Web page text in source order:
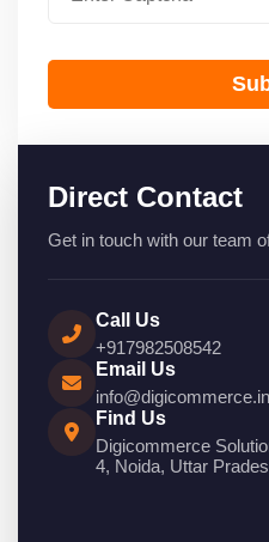
Direct Contact
Get in touch with our team
Call Us
+917982508542
Email Us
info@digicommerce.in
Find Us
Digicommerce
4, Noida, Uttar